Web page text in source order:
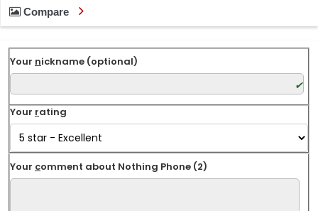
Compare
Your nickname (optional)
Your rating
Your comment about Nothing Phone (2)